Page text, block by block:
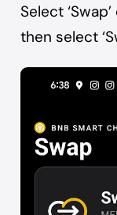
Select
then select